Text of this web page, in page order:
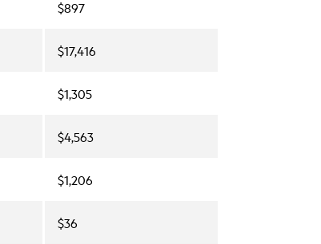
$897
$17,416
$1,305
$4,563
$1,206
$36